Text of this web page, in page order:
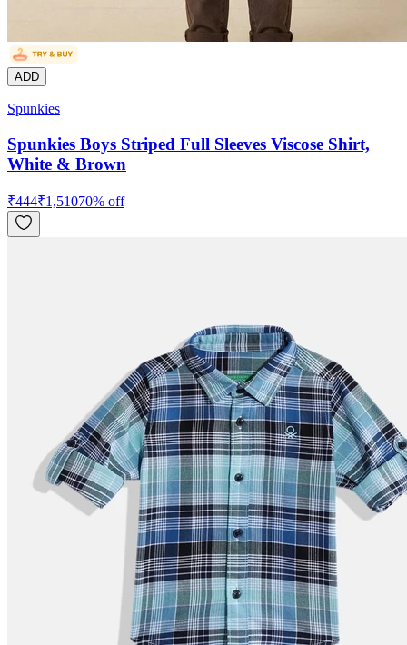
ADD
Spunkies
Spunkies Boys Striped Full Sleeves Viscose Shirt,
White & Brown
₹444₹1,51070% off